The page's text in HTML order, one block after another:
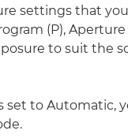
settings that
(P), Aperture
to suit the
set to Automatic,